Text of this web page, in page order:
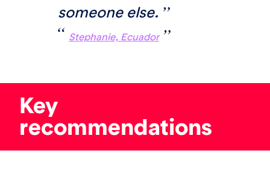
someone else.
Stephanie, Ecuador
Key
recommendations